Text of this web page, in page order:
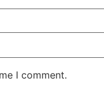
I comment.